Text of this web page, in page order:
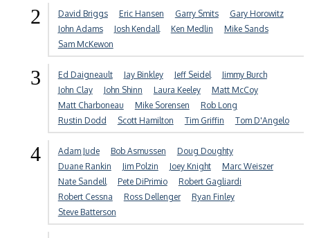
2 David Briggs Eric Hansen Garry Smits
Gary Horowitz
John Adams
Josh Kendall Ken Medlin
Mike Sands
Sam McKewon
3 Ed Daigneault Jay Binkley Jeff Seidel
Jimmy Burch
John Clay
John Shinn Laura Keeley
Matt McCoy
Matt Charboneau
Mike Sorensen
Rob Long
Rustin Dodd
Scott Hamilton Tim Griffin Tom D'Angelo
4 Adam Jude Bob Asmussen
Doug Doughty
Duane Rankin
Jim Polzin Joey Knight
Marc Weiszer
Nate Sandell
Pete DiPrimio
Robert Gagliardi
Robert Cessna
Ross Dellenger
Ryan Finley
Steve Batterson